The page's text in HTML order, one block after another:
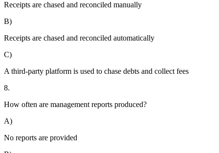
Receipts are chased and reconciled manually
B)
Receipts are chased and reconciled automatically
C)
A third-party platform is used to chase debts and collect fees
8.
How often are management reports produced?
A)
No reports are provided